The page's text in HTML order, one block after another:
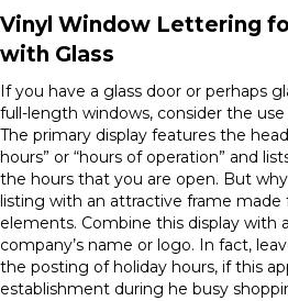
Vinyl Window Lettering
with Glass
If you have a glass door or perhaps
full-length windows, consider the
The primary display features the
hours” or “hours of operation” and
the hours that you are open. But
listing with an attractive frame made
elements. Combine this display with
company’s name or logo. In fact,
the posting of holiday hours, if this
establishment during he busy